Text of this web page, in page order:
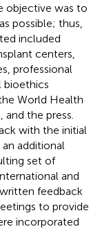
objective was to
possible; thus,
included
centers,
professional
bioethics
World Health
the press.
with the initial
additional
set of
and
feedback
to provide
incorporated